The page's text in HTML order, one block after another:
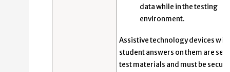
data while in the testing
environment.
Assistive technology devices with
student answers on them are
test materials and must be